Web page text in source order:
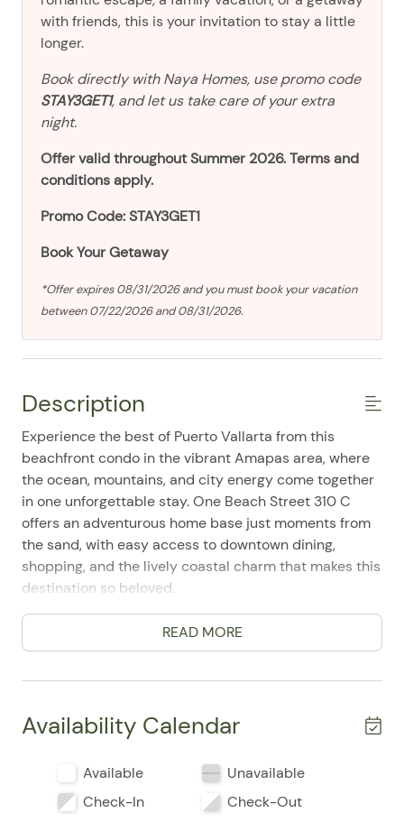
with friends, this is your invitation to stay a little
longer.
Book directly with Naya Homes, use promo code
STAY3GET1, and let us take care of your extra
night.
Offer valid throughout Summer 2026. Terms and
conditions apply.
Promo Code: STAY3GET1
Book Your Getaway
*Offer expires 08/31/2026 and you must book your vacation
between 07/22/2026 and 08/31/2026.
Description
Experience the best of Puerto Vallarta from this
beachfront condo in the vibrant Amapas area, where
the ocean, mountains, and city energy come together
in one unforgettable stay. One Beach Street 310 C
offers an adventurous home base just moments from
the sand, with easy access to downtown dining,
shopping, and the lively coastal charm that makes this
destination so beloved.
Designed as a comfortable 2-bedroom, 2-bath condo
with space for up to 6 guests, this inviting retreat
appreciate how easy it is to settle in and start
Inside, you'll find a well-equipped full kitchen with a
refrigerator, stove, oven, microwave, toaster, coffee
READ MORE
Availability Calendar
Available
Unavailable
Check-In
Check-Out